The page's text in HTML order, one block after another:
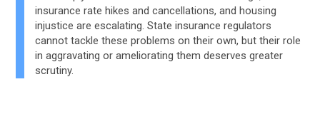
insurance rate hikes and cancellations, and housing
injustice are escalating. State insurance regulators
cannot tackle these problems on their own, but their role
in aggravating or ameliorating them deserves greater
scrutiny.